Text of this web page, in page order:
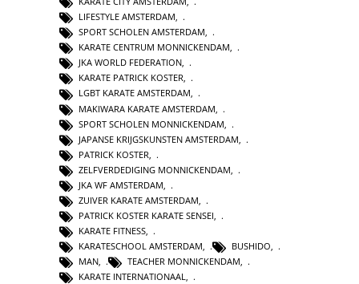
LIFESTYLE AMSTERDAM,
SPORT SCHOLEN AMSTERDAM,
KARATE CENTRUM MONNICKENDAM,
JKA WORLD FEDERATION,
KARATE PATRICK KOSTER,
LGBT KARATE AMSTERDAM,
MAKIWARA KARATE AMSTERDAM
SPORT SCHOLEN MONNICKENDAM
JAPANSE KRIJGSKUNSTEN AMSTERDAM
PATRICK KOSTER
ZELFVERDEDIGING MONNICKENDAM
JKA WF AMSTERDAM
ZUIVER KARATE AMSTERDAM
PATRICK KOSTER KARATE SENSEI
KARATE FITNESS,
KARATESCHOOL AMSTERDAM, BUSHIDO,
MAN, TEACHER MONNICKENDAM,
KARATE INTERNATIONAAL,